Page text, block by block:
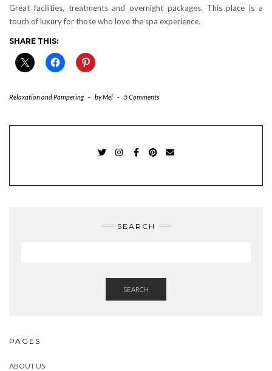
Great facilities, treatments and overnight packages. This place is a
touch of luxury for those who love the spa experience.
SHARE THIS:
Relaxation and Pampering - byMel - 5 Comments
SEARCH
SEARCH
PAGES
ABOUT US